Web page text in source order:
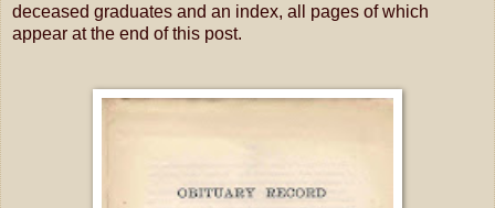
deceased graduates and an index, all pages of which
appear at the end of this post.